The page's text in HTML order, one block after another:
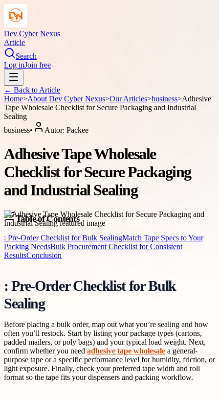
Dev Cyber Nexus
Article
Search
Log inJoin free
← Back to Article
Home>About Dev Cyber Nexus>Our Articles>business>Adhesive
Tape Wholesale Checklist for Secure Packaging and Industrial
Sealing
business• Autor: Packee
Adhesive Tape Wholesale
Checklist for Secure Packaging
and Industrial Sealing
Table of Contents
: Pre-Order Checklist for Bulk SealingMatch Tape Specs to Your
Packing NeedsBulk Procurement Checklist for Consistent
ResultsConclusion
: Pre-Order Checklist for Bulk
Sealing
Before placing a bulk order, map out what you’re sealing and how
often you’ll restock. Start by listing your package types (cartons,
padded mailers, or poly bags) and your typical load weight. Next,
confirm whether you need adhesive tape wholesale a general-
purpose tape or a specific performance level for humidity, friction, or
light exposure. Finally, check your preferred tape width and roll
format so the tape fits your dispensers and packing workflow.